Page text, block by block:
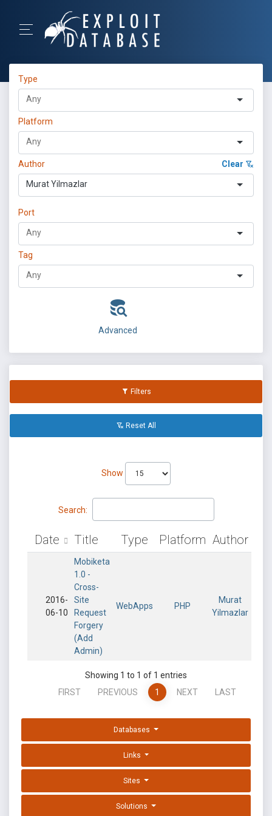
Type
Platform
Author Clear
Murat Yilmazlar
Port
Tag
Advanced
Filters
Reset All
Show
Search:
Date Title Type Platform Author
2016-
06-10
Mobiketa
1.0 -
Cross-
Site
Request
Forgery
(Add
Admin)
WebApps PHP
Murat
Yilmazlar
Showing 1 to 1 of 1 entries
FIRST
PREVIOUS 1 NEXT LAST
Databases
Links
Sites
Solutions